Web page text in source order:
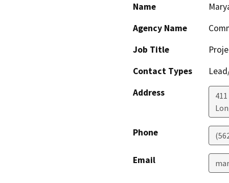
Name
Agency Name
Job Title
Contact Types
Address
Phone
Email